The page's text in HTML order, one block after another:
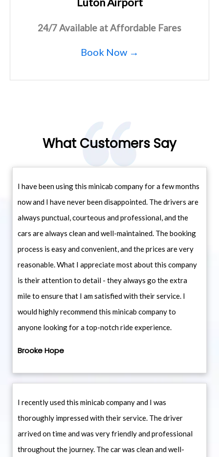
24/7 Available at Affordable Fares
Book Now →
What Customers Say
I have been using this minicab company for a few months
now and I have never been disappointed. The drivers are
always punctual, courteous and professional, and the
cars are always clean and well-maintained. The booking
process is easy and convenient, and the prices are very
reasonable. What I appreciate most about this company
is their attention to detail - they always go the extra
mile to ensure that I am satisfied with their service. I
would highly recommend this minicab company to
anyone looking for a top-notch ride experience.
Brooke Hope
I recently used this minicab company and I was
thoroughly impressed with their service. The driver
arrived on time and was very friendly and professional
throughout the journey. The car was clean and well-